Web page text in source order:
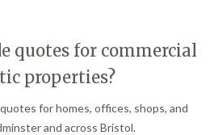
quotes for commercial
properties?
for homes, offices, shops, and
and across Bristol.